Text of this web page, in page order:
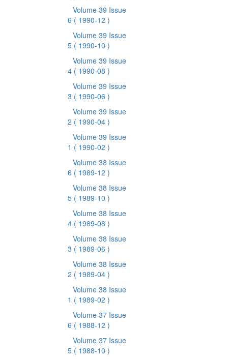
Volume 39 Issue
6 ( 1990-12 )
Volume 39 Issue
5 ( 1990-10 )
Volume 39 Issue
4 ( 1990-08 )
Volume 39 Issue
3 ( 1990-06 )
Volume 39 Issue
2 ( 1990-04 )
Volume 39 Issue
1 ( 1990-02 )
Volume 38 Issue
6 ( 1989-12 )
Volume 38 Issue
5 ( 1989-10 )
Volume 38 Issue
4 ( 1989-08 )
Volume 38 Issue
3 ( 1989-06 )
Volume 38 Issue
2 ( 1989-04 )
Volume 38 Issue
1 ( 1989-02 )
Volume 37 Issue
6 ( 1988-12 )
Volume 37 Issue
5 ( 1988-10 )